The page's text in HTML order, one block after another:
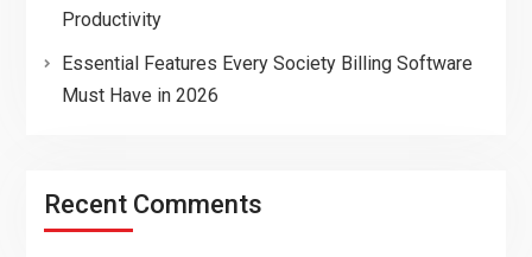
Productivity
Essential Features Every Society Billing Software
Must Have in 2026
Recent Comments